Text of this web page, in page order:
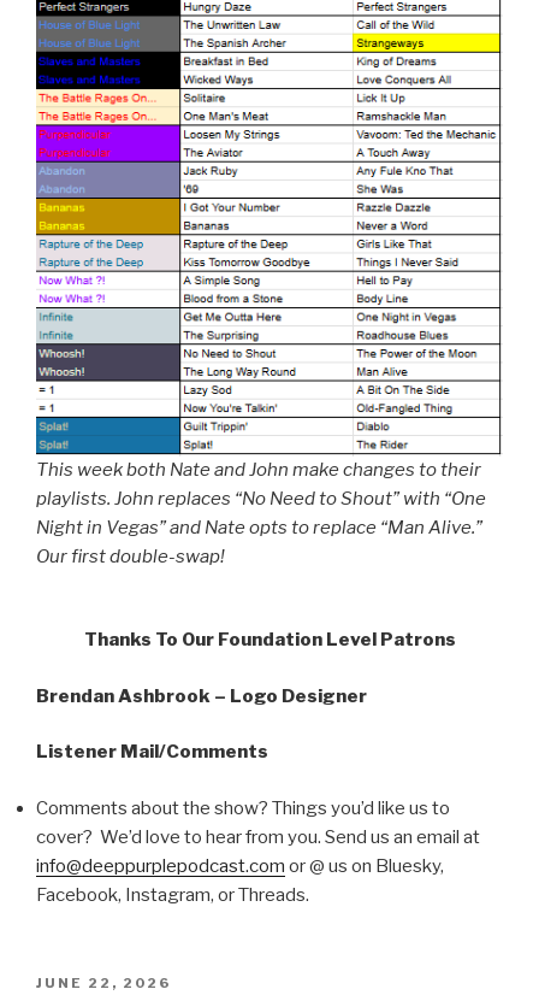
This week both Nate and John make changes to their
playlists. John replaces “No Need to Shout” with “One
Night in Vegas” and Nate opts to replace “Man Alive.”
Our first double-swap!
Thanks To Our Foundation Level Patrons
Brendan Ashbrook – Logo Designer
Listener Mail/Comments
Comments about the show? Things you’d like us to
cover? We’d love to hear from you. Send us an email at
info@deeppurplepodcast.com or @ us on Bluesky,
Facebook, Instagram, or Threads.
POSTED
JUNE 22, 2026